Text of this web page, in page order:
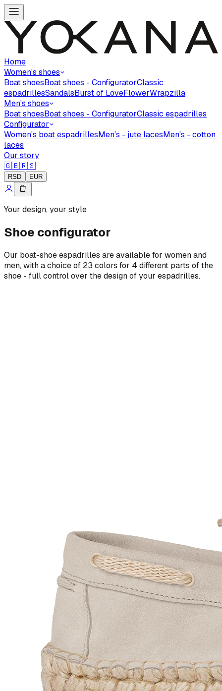
Home
Women's shoes
Boat shoesBoat shoes - ConfiguratorClassic
espadrillesSandalsBurst of LoveFlowerWrapzilla
Men's shoes
Boat shoesBoat shoes - ConfiguratorClassic espadrilles
Configurator
Women's boat espadrillesMen's - jute lacesMen's - cotton
laces
Our story
🇬🇧🇷🇸
RSD EUR
Your design, your style
Shoe configurator
Our boat-shoe espadrilles are available for women and
men, with a choice of 23 colors for 4 different parts of the
shoe - full control over the design of your espadrilles.